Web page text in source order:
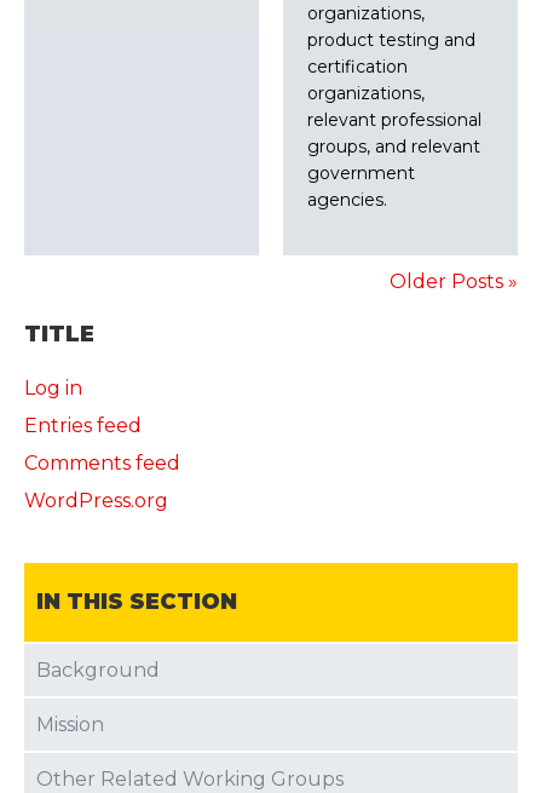
organizations,
product testing and
certification
organizations,
relevant professional
groups, and relevant
government
agencies.
Older Posts »
TITLE
Log in
Entries feed
Comments feed
WordPress.org
IN THIS SECTION
Background
Mission
Other Related Working Groups